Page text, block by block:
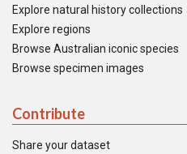
Explore natural history collections
Explore regions
Browse Australian iconic species
Browse specimen images
Contribute
Share your dataset